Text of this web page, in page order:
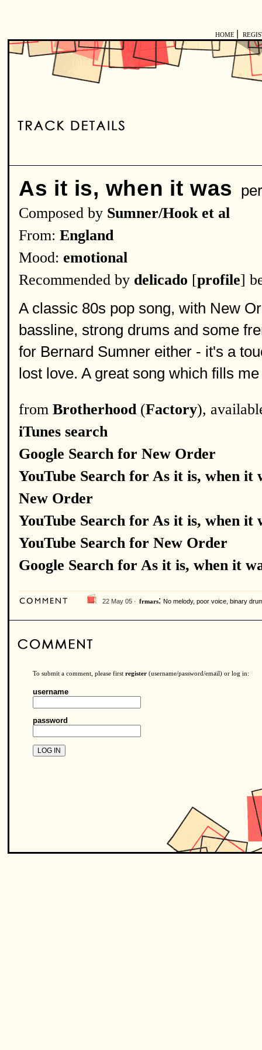
HOME
As it is, when it was
Composed by Sumner/Hook et al
From: England
Mood: emotional
Recommended by delicado [profile]
A classic 80s pop song, with New
bassline, strong drums and some
for Bernard Sumner either - it's a
lost love. A great song which fills
from Brotherhood(Factory),
iTunes search
Google Search for New Order
YouTube Search for As it is, when it
New Order
YouTube Search for As it is, when it
YouTube Search for New Order
Google Search for As it is, when it
22 May 05 · frmars: No melody, poor voice, binary
To submit a comment, please first register (username/password/email) or log in:
username
password